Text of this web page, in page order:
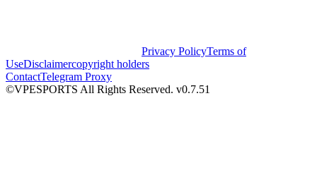
Privacy PolicyTerms of
UseDisclaimercopyright holders
ContactTelegram Proxy
©VPESPORTS All Rights Reserved. v0.7.51